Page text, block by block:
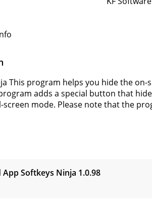
This program helps you hide the
adds a special button that
screen mode. Please note that the
App Softkeys Ninja 1.0.98